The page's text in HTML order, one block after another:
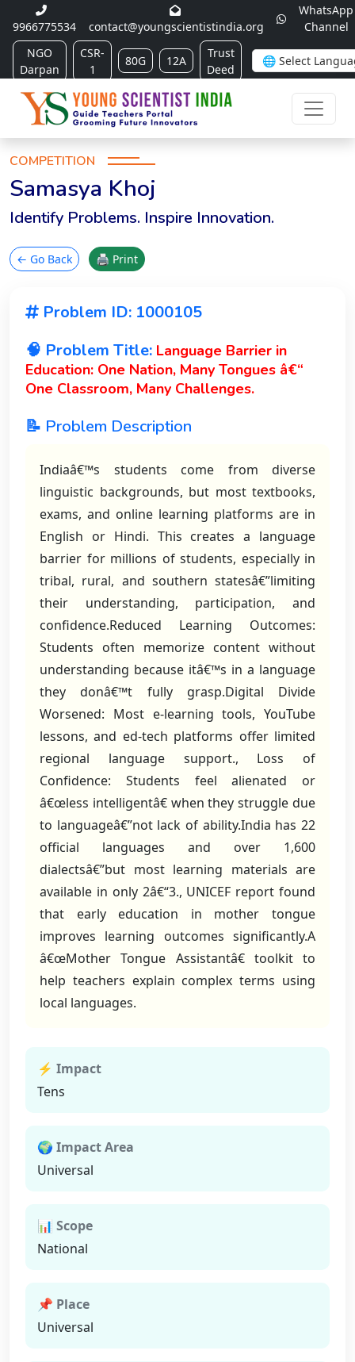
9966775534 contact@youngscientistindia.org
WhatsApp
Channel
NGO
Darpan
CSR-
1
80G 12A
Trust
Deed
COMPETITION
Samasya Khoj
Identify Problems. Inspire Innovation.
← Go Back 🖨 Print
Problem ID: 1000105
🧠 Problem Title: Language Barrier in
Education: One Nation, Many Tongues â€“
One Classroom, Many Challenges.
📝 Problem Description
Indiaâ€™s students come from diverse
linguistic backgrounds, but most textbooks,
exams, and online learning platforms are in
English or Hindi. This creates a language
barrier for millions of students, especially in
tribal, rural, and southern statesâ€”limiting
their understanding, participation, and
confidence.Reduced Learning Outcomes:
Students often memorize content without
understanding because itâ€™s in a language
they donâ€™t fully grasp.Digital Divide
Worsened: Most e-learning tools, YouTube
lessons, and ed-tech platforms offer limited
regional language support., Loss of
Confidence: Students feel alienated or
â€œless intelligentâ€ when they struggle due
to languageâ€”not lack of ability.India has 22
official languages and over 1,600
dialectsâ€”but most learning materials are
available in only 2â€“3., UNICEF report found
that early education in mother tongue
improves learning outcomes significantly.A
â€œMother Tongue Assistantâ€ toolkit to
help teachers explain complex terms using
local languages.
⚡ Impact
Tens
🌍 Impact Area
Universal
📊 Scope
National
📌 Place
Universal